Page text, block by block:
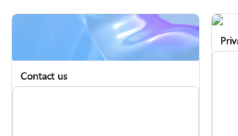
Help for accounts in
Install Microsoft
Contact us